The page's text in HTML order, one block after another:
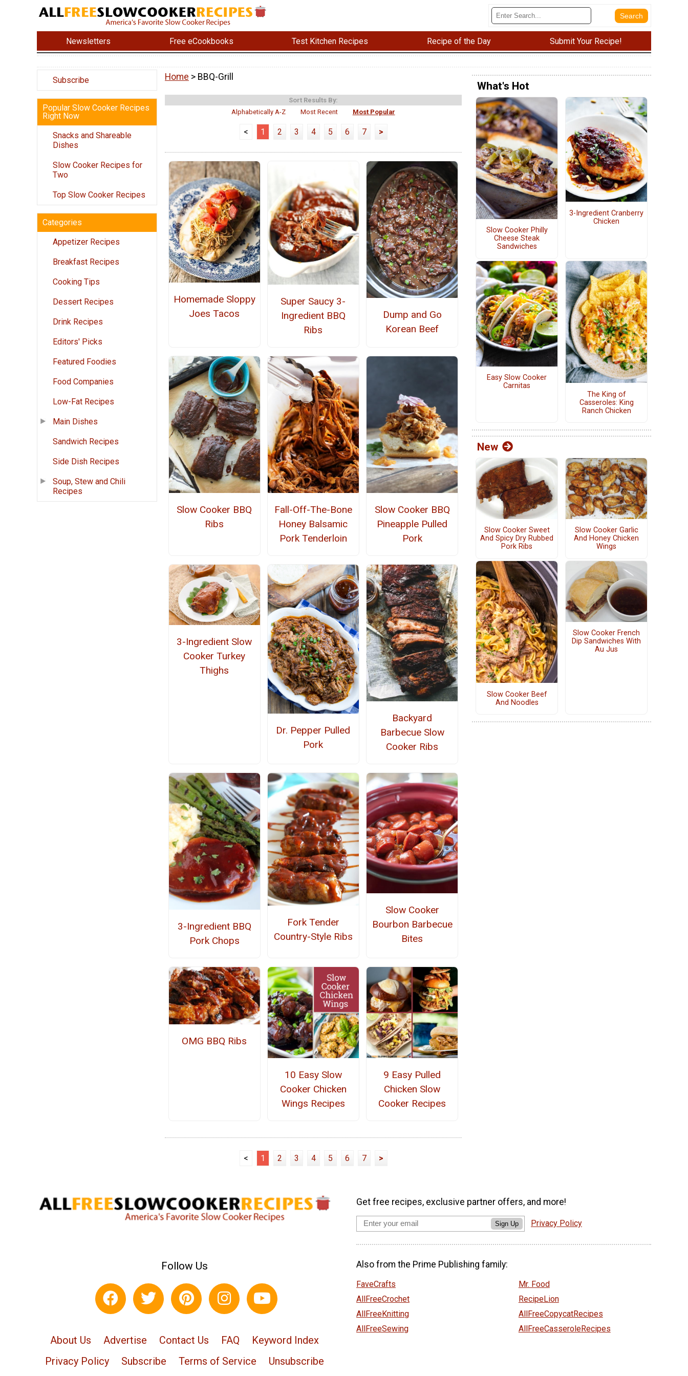
Newsletters Free eCookbooks Test Kitchen Recipes Recipe of the Day Submit Your Recipe!
Subscribe
Popular Slow Cooker Recipes
Right Now
Snacks and Shareable
Dishes
Slow Cooker Recipes for
Two
Top Slow Cooker Recipes
Categories
Appetizer Recipes
Breakfast Recipes
Cooking Tips
Dessert Recipes
Drink Recipes
Editors' Picks
Featured Foodies
Food Companies
Low-Fat Recipes
Main Dishes
Sandwich Recipes
Side Dish Recipes
Soup, Stew and Chili
Recipes
Home > BBQ-Grill
Sort Results By:
Alphabetically A-Z
Most Recent Most Popular
< 1 2 3 4 5 6 7 >
Homemade Sloppy
Joes Tacos
Super Saucy 3-
Ingredient BBQ
Ribs
Dump and Go
Korean Beef
Slow Cooker BBQ
Ribs
Fall-Off-The-Bone
Honey Balsamic
Pork Tenderloin
Slow Cooker BBQ
Pineapple Pulled
Pork
3-Ingredient Slow
Cooker Turkey
Thighs
Dr. Pepper Pulled
Pork
Backyard
Barbecue Slow
Cooker Ribs
3-Ingredient BBQ
Pork Chops
Fork Tender
Country-Style Ribs
Slow Cooker
Bourbon Barbecue
Bites
OMG BBQ Ribs
10 Easy Slow
Cooker Chicken
Wings Recipes
9 Easy Pulled
Chicken Slow
Cooker Recipes
< 1 2 3 4 5 6 7 >
What's Hot
Slow Cooker Philly
Cheese Steak
Sandwiches
3-Ingredient Cranberry
Chicken
Easy Slow Cooker
Carnitas
The King of
Casseroles: King
Ranch Chicken
New
Slow Cooker Sweet
And Spicy Dry Rubbed
Pork Ribs
Slow Cooker Garlic
And Honey Chicken
Wings
Slow Cooker Beef
And Noodles
Slow Cooker French
Dip Sandwiches With
Au Jus
Follow Us
About Us Advertise Contact Us FAQ
Keyword Index
Privacy Policy
Subscribe Terms of Service Unsubscribe
Get free recipes, exclusive partner offers, and more!
Sign Up Privacy Policy
Also from the Prime Publishing family:
FaveCrafts
AllFreeCrochet
AllFreeKnitting
AllFreeSewing
Mr. Food
RecipeLion
AllFreeCopycatRecipes
AllFreeCasseroleRecipes